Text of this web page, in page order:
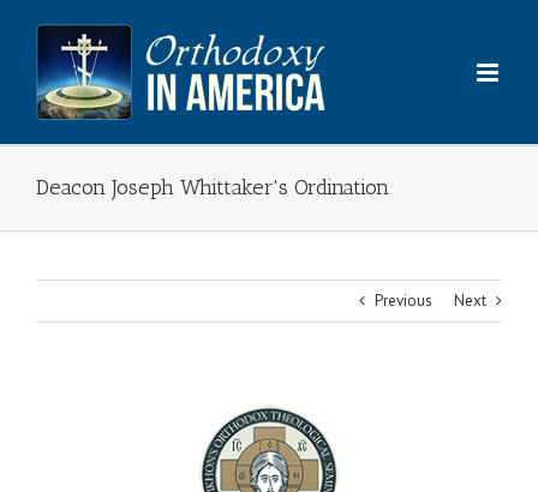
content
Deacon Joseph Whittaker's Ordination
Previous Next